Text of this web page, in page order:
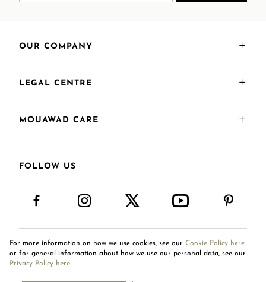
OUR COMPANY
LEGAL CENTRE
MOUAWAD CARE
FOLLOW US
International Site
For more information on how we use cookies, see our Cookie Policy here
or for general information about how we use our personal data, see our
Privacy Policy here.